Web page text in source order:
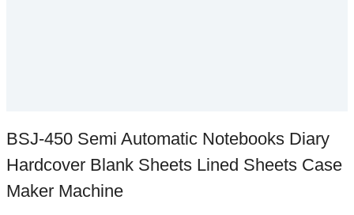
BSJ-450 Semi Automatic Notebooks Diary
Hardcover Blank Sheets Lined Sheets Case
Maker Machine